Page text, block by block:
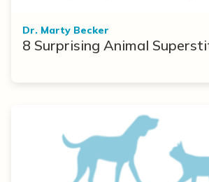
Dr. Marty Becker
8 Surprising Animal